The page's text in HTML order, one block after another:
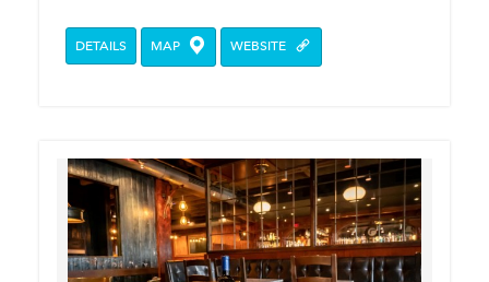
DETAILS MAP WEBSITE